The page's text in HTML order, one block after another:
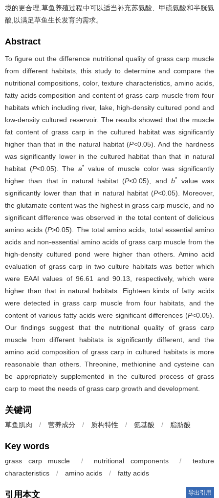
境的更合理,草鱼养殖过程中可以适当补充苏氨酸、甲硫氨酸和半胱氨
酸,以满足草鱼生长发育的需求。
Abstract
To figure out the difference nutritional quality of grass carp muscle
from different habitats, this study to determine and compare the
nutritional compositions, color, texture characteristics, amino acids,
fatty acids composition and content of grass carp muscle from four
habitats which including river, lake, high-density cultured pond and
low-density cultured reservoir. The results showed that the muscle
fat content of grass carp in the cultured habitat was significantly
higher than that in the natural habitat (P<0.05). And the hardness
was significantly lower in the cultured habitat than that in natural
habitat (P<0.05). Thea*
value of muscle color was significantly
higher than that in natural habitat (P<0.05), andb*
value was
significantly lower than that in natural habitat (P<0.05). Moreover,
the glutamate content was the highest in grass carp muscle, and no
significant difference was observed in the total content of delicious
amino acids (P>0.05). The total amino acids, total essential amino
acids and non-essential amino acids of grass carp muscle from the
high-density cultured pond were higher than others. Amino acid
evaluation of grass carp in two culture habitats was better which
were EAAI values of 96.61 and 90.13, respectively, which were
higher than that in natural habitats. Eighteen kinds of fatty acids
were detected in grass carp muscle from four habitats, and the
content of various fatty acids were significant differences (P<0.05).
Our findings suggest that the nutritional quality of grass carp
muscle from different habitats is significantly different, and the
amino acid composition of grass carp in cultured habitats is more
reasonable than others. Threonine, methionine and cysteine can
be appropriately supplemented in the cultured process of grass
carp to meet the needs of grass carp growth and development.
关键词
草鱼肌肉 / 营养成分 / 质构特性 / 氨基酸 / 脂肪酸
Key words
grass carp muscle / nutritional components /
texture
characteristics
/ amino acids / fatty acids
引用本文 导出引用